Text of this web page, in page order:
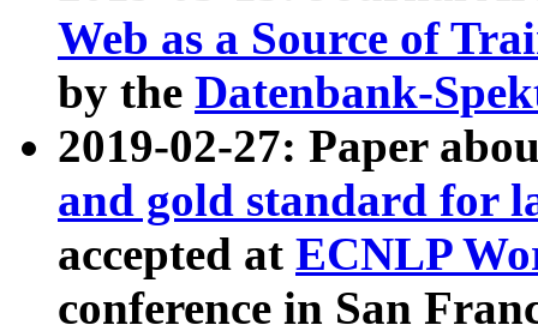
Web as a Source of
by the Datenbank-
2019-02-27: Paper
and gold standard for
accepted at ECNLP
conference in San